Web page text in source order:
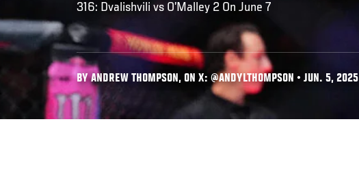
316: Dvalishvili vs O’Malley 2 On June 7
BY ANDREW THOMPSON, ON X: @ANDYLTHOMPSON • JUN. 5, 2025